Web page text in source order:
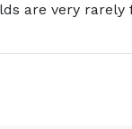
are very rarely